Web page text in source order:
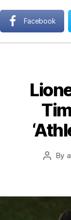
Search
Post
By
Facebook